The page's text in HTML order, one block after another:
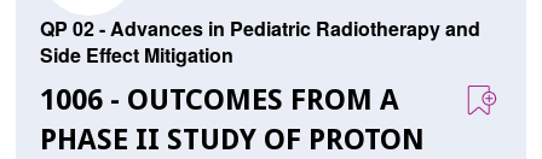
QP 02 - Advances in Pediatric Radiotherapy and
Side Effect Mitigation
1006 - OUTCOMES FROM A
PHASE II STUDY OF PROTON